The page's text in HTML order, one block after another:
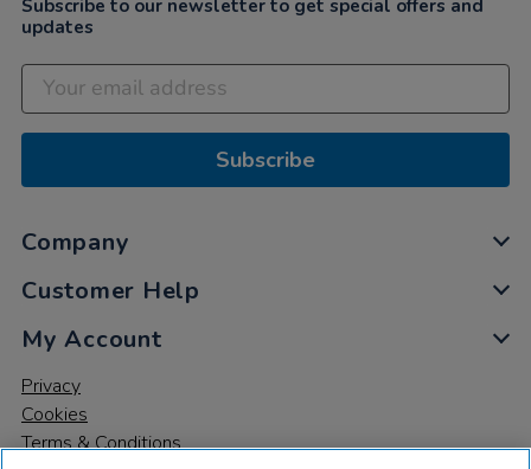
Subscribe to our newsletter to get special offers and
updates
Subscribe
Company
Customer Help
My Account
Privacy
Cookies
Terms & Conditions